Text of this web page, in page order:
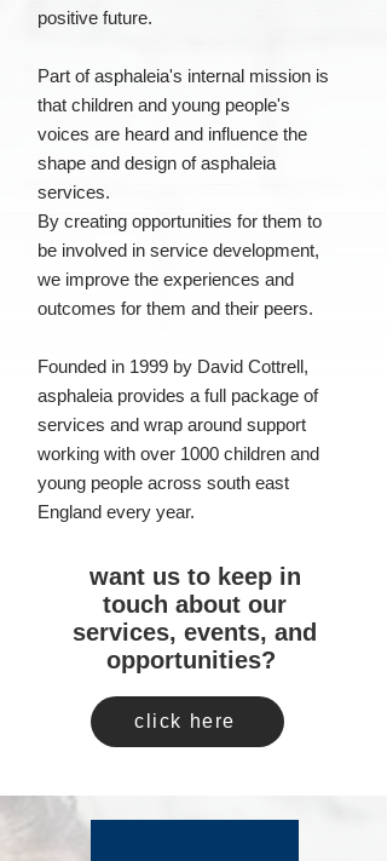
positive future.
Part of asphaleia's internal mission is
that children and young people's
voices are heard and influence the
shape and design of asphaleia
services.
By creating opportunities for them to
be involved in service development,
we improve the experiences and
outcomes for them and their peers.
Founded in 1999 by David Cottrell,
asphaleia provides a full package of
services and wrap around support
working with over 1000 children and
young people across south east
England every year.
want us to keep in
touch about our
services, events, and
opportunities?
click here